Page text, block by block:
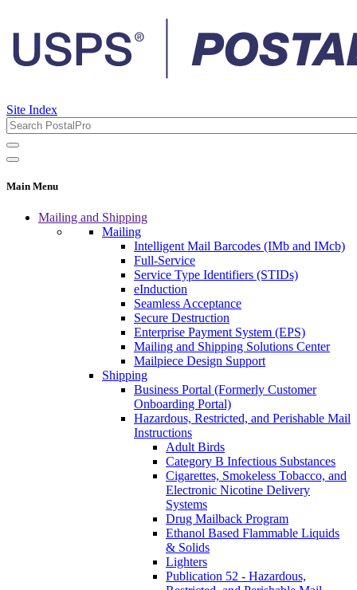
Site Index
Main Menu
Mailing and Shipping
Mailing
Intelligent Mail Barcodes (IMb and IMcb)
Full-Service
Service Type Identifiers (STIDs)
eInduction
Seamless Acceptance
Secure Destruction
Enterprise Payment System (EPS)
Mailing and Shipping Solutions Center
Mailpiece Design Support
Shipping
Business Portal (Formerly Customer
Onboarding Portal)
Hazardous, Restricted, and Perishable Mail
Instructions
Adult Birds
Category B Infectious Substances
Cigarettes, Smokeless Tobacco, and
Electronic Nicotine Delivery
Systems
Drug Mailback Program
Ethanol Based Flammable Liquids
& Solids
Lighters
Publication 52 - Hazardous,